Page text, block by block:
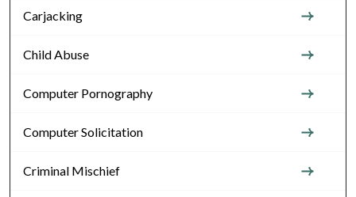
Carjacking
Child Abuse
Computer Pornography
Computer Solicitation
Criminal Mischief